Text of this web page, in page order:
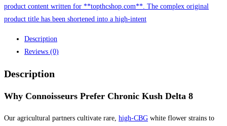
product content written for **topthcshop.com**. The complex original
product title has been shortened into a high-intent
Description
Reviews (0)
Description
Why Connoisseurs Prefer Chronic Kush Delta 8
Our agricultural partners cultivate rare, high-CBG white flower strains to